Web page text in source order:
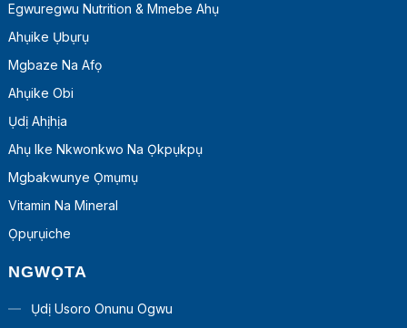
Egwuregwu Nutrition & Mmebe Ahụ
Ahụike Ụbụrụ
Mgbaze Na Afọ
Ahụike Obi
Ụdị Ahịhịa
Ahụ Ike Nkwonkwo Na Ọkpụkpụ
Mgbakwunye Ọmụmụ
Vitamin Na Mineral
Ọpụrụiche
NGWỌTA
Ụdị Usoro Onunu Ogwu